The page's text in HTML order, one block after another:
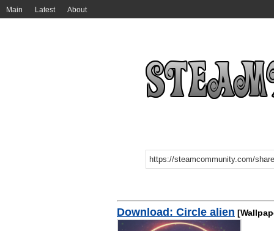
Main Latest About
Download: Circle alien